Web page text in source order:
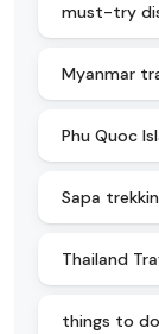
must-try
Myanmar
Phu Quoc
Sapa
Thailand
things to